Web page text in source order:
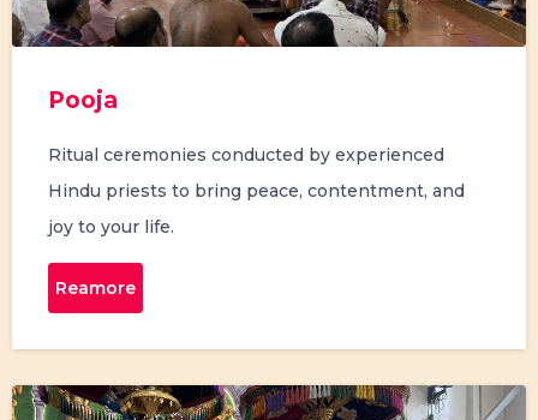
Pooja
Ritual ceremonies conducted by experienced
Hindu priests to bring peace, contentment, and
joy to your life.
Reamore